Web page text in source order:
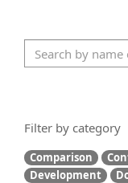
Filter by category
Comparison
Development